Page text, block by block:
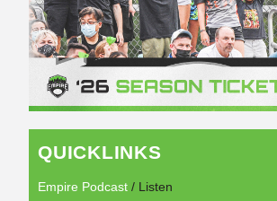
QUICKLINKS
Empire Podcast / Listen